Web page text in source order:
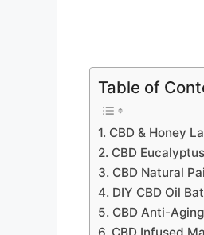
Table of
1. CBD & Honey
2. CBD
3. CBD Natural
4. DIY CBD Oil
5. CBD Anti-